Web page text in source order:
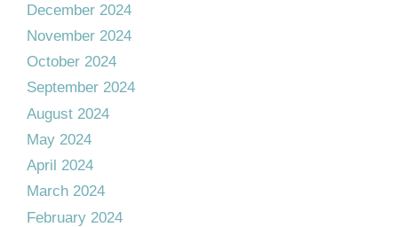
December 2024
November 2024
October 2024
September 2024
August 2024
May 2024
April 2024
March 2024
February 2024